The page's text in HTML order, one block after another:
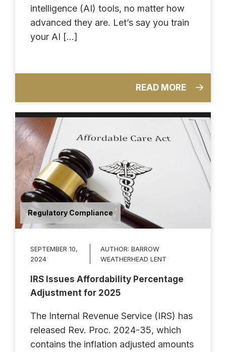
intelligence (AI) tools, no matter how
advanced they are. Let’s say you train
your AI […]
READ MORE
Regulatory Compliance
SEPTEMBER 10,
2024
AUTHOR: BARROW
WEATHERHEAD LENT
IRS Issues Affordability Percentage
Adjustment for 2025
The Internal Revenue Service (IRS) has
released Rev. Proc. 2024-35, which
contains the inflation adjusted amounts